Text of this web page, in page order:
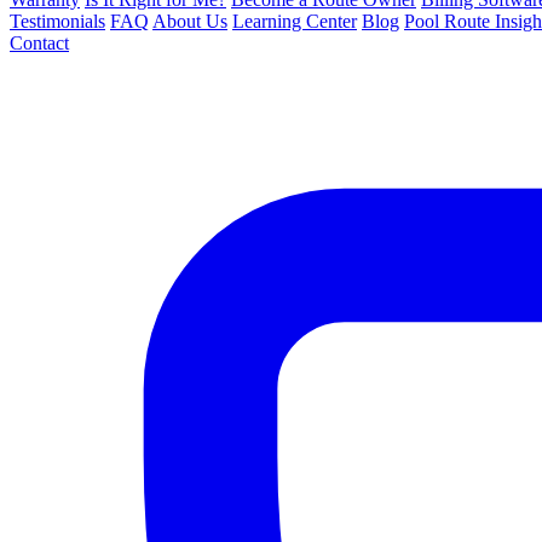
Testimonials FAQ About Us Learning Center Blog Pool Route
Contact